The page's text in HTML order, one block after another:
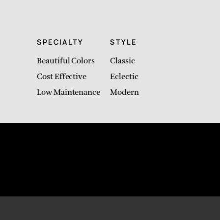
SPECIALTY
Beautiful Colors
Cost Effective
Low Maintenance
STYLE
Classic
Eclectic
Modern